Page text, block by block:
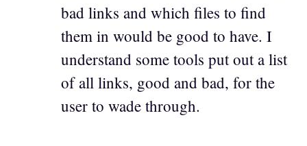
bad links and which files to find
them in would be good to have. I
understand some tools put out a list
of all links, good and bad, for the
user to wade through.